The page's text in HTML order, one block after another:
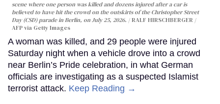
scene where one person was killed and dozens injured after a car is
believed to have hit the crowd on the outskirts of the Christopher Street
Day (CSD) parade in Berlin, on July 25, 2026.
RALF HIRSCHBERGER /
AFP via Getty Images
A woman was killed, and 29 people were injured
Saturday night when a vehicle drove into a crowd
near Berlin’s Pride celebration, in what German
officials are investigating as a suspected Islamist
terrorist attack. Keep Reading →